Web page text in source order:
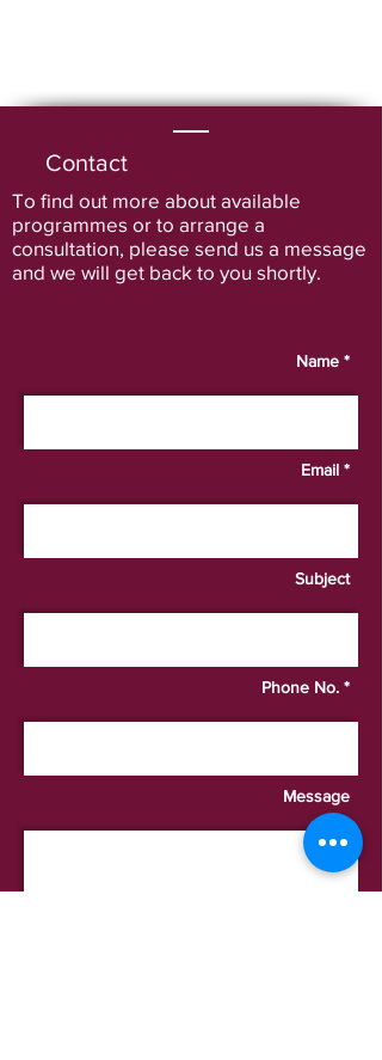
Contact
To find out more about available
programmes or to arrange a
consultation, please send us a message
and we will get back to you shortly.
Name *
Email *
Subject
Phone No. *
Message